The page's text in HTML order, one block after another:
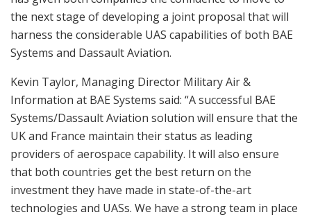
the next stage of developing a joint proposal that will
harness the considerable UAS capabilities of both BAE
Systems and Dassault Aviation.
Kevin Taylor, Managing Director Military Air &
Information at BAE Systems said: “A successful BAE
Systems/Dassault Aviation solution will ensure that the
UK and France maintain their status as leading
providers of aerospace capability. It will also ensure
that both countries get the best return on the
investment they have made in state-of-the-art
technologies and UASs. We have a strong team in place